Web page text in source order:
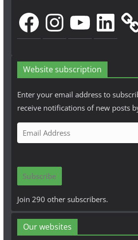
FacebookInstagramYouTubeLinkedIn
Website subscription
Enter your email address to
receive notifications of new posts
m
i
A
d
r
Subscribe
Join 290 other subscribers.
Our websites